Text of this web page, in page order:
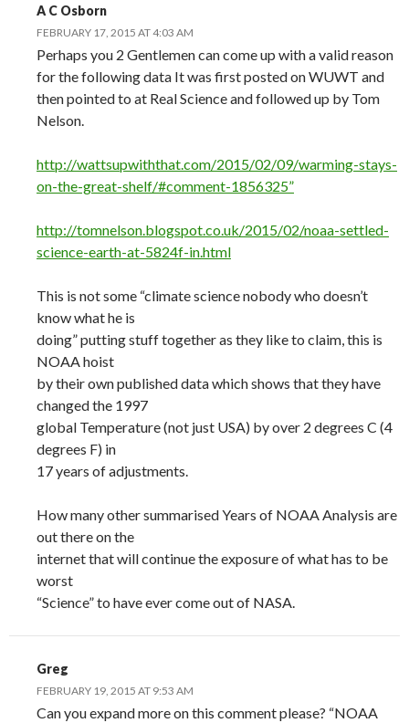
A C Osborn
FEBRUARY 17, 2015 AT 4:03 AM
Perhaps you 2 Gentlemen can come up with a valid reason
for the following data It was first posted on WUWT and
then pointed to at Real Science and followed up by Tom
Nelson.
http://wattsupwiththat.com/2015/02/09/warming-stays-
on-the-great-shelf/#comment-1856325”
http://tomnelson.blogspot.co.uk/2015/02/noaa-settled-
science-earth-at-5824f-in.html
This is not some “climate science nobody who doesn’t
know what he is
doing” putting stuff together as they like to claim, this is
NOAA hoist
by their own published data which shows that they have
changed the 1997
global Temperature (not just USA) by over 2 degrees C (4
degrees F) in
17 years of adjustments.
How many other summarised Years of NOAA Analysis are
out there on the
internet that will continue the exposure of what has to be
worst
“Science” to have ever come out of NASA.
Greg
FEBRUARY 19, 2015 AT 9:53 AM
Can you expand more on this comment please? “NOAA